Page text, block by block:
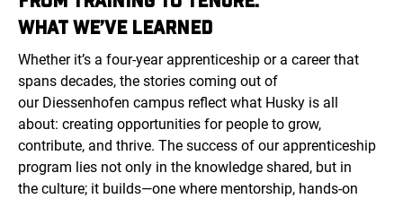
WHAT WE’VE LEARNED
Whether it’s a four-year apprenticeship or a career that
spans decades, the stories coming out of
our Diessenhofen campus reflect what Husky is all
about: creating opportunities for people to grow,
contribute, and thrive. The success of our apprenticeship
program lies not only in the knowledge shared, but in
the culture; it builds—one where mentorship, hands-on